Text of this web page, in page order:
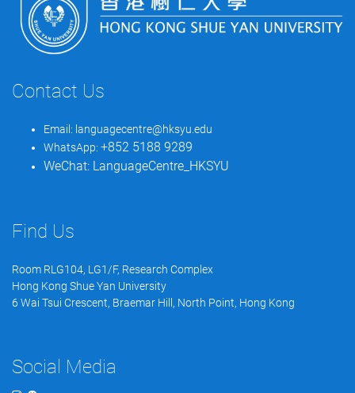
Contact Us
Email: languagecentre@hksyu.edu
WhatsApp: +852 5188 9289
WeChat: LanguageCentre_HKSYU
Find Us
Room RLG104, LG1/F, Research Complex
Hong Kong Shue Yan University
6 Wai Tsui Crescent, Braemar Hill, North Point, Hong Kong
Social Media